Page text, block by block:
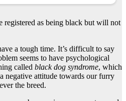
registered as being black but will not
a tough time. It’s difficult to say
seems to have psychological
called black dog syndrome, which
negative attitude towards our furry
the breed.